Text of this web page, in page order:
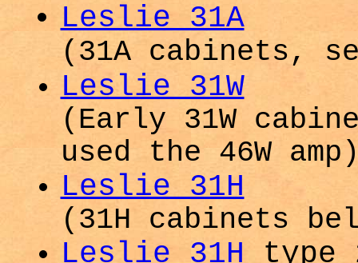
Leslie 31A
(31A cabinets,
Leslie 31W
(Early 31W
used the 46W
Leslie 31H
(31H cabinets
Leslie 31H type